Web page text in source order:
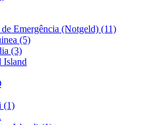
de Emergência (Notgeld) (11)
(5)
(3)
Island
(1)